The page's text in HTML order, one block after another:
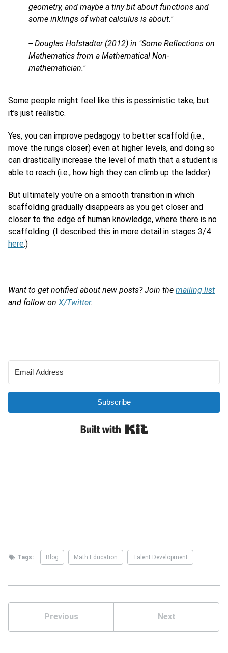
geometry, and maybe a tiny bit about functions and
some inklings of what calculus is about."
-- Douglas Hofstadter (2012) in "Some Reflections on
Mathematics from a Mathematical Non-
mathematician."
Some people might feel like this is pessimistic take, but
it’s just realistic.
Yes, you can improve pedagogy to better scaffold (i.e.,
move the rungs closer) even at higher levels, and doing so
can drastically increase the level of math that a student is
able to reach (i.e., how high they can climb up the ladder).
But ultimately you’re on a smooth transition in which
scaffolding gradually disappears as you get closer and
closer to the edge of human knowledge, where there is no
scaffolding. (I described this in more detail in stages 3/4
here.)
Want to get notified about new posts? Join the mailing list
and follow on X/Twitter.
Tags: Blog Math Education Talent Development
Previous Next